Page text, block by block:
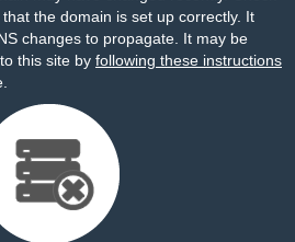
the domain is set up correctly. It
changes to propagate. It may be
this site by following these instructions